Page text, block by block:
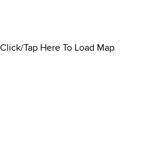
Click/Tap Here To Load Map